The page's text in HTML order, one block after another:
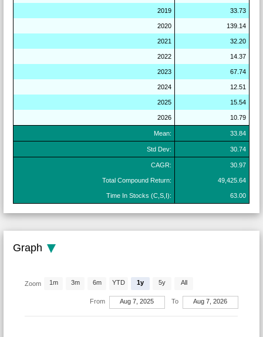
2019 33.73
2020 139.14
2021 32.20
2022 14.37
2023 67.74
2024 12.51
2025 15.54
2026 10.79
Mean: 33.84
Std Dev: 30.74
CAGR: 30.97
Total Compound Return: 49,425.64
Time In Stocks (C,S,I): 63.00
Graph
Zoom 1m 3m 6m YTD 1y 5y All
From Aug 7, 2025 To Aug 7, 2026